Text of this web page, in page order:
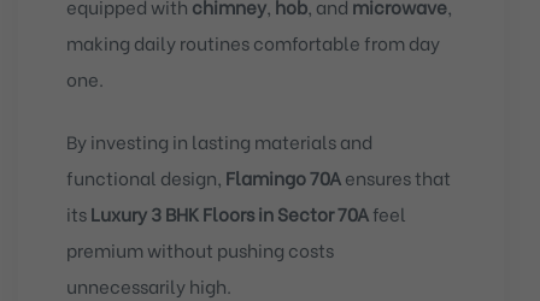
equipped with chimney, hob, and microwave,
making daily routines comfortable from day
one.
By investing in lasting materials and
functional design, Flamingo 70Aensures that
itsLuxury 3 BHK Floors in Sector 70Afeel
premium without pushing costs
unnecessarily high.